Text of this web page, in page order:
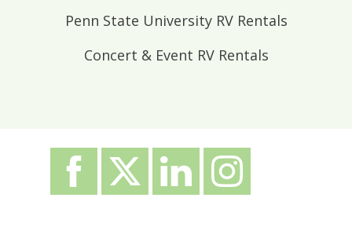
Penn State University RV Rentals
Concert & Event RV Rentals